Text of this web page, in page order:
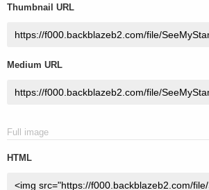
Thumbnail URL
Medium URL
Full image
HTML